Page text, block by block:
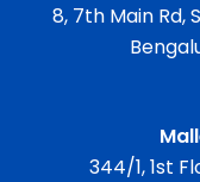
8, 7th Main Rd,
344/1, 1st